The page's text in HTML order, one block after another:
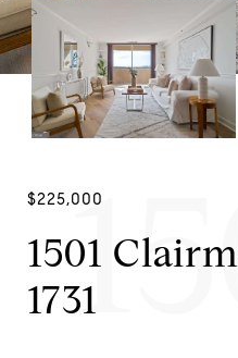
$225,000
1501
1731